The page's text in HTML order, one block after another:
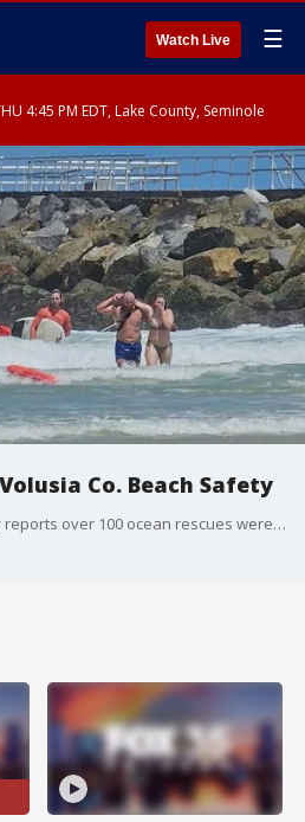
Watch Live ☰
4:45 PM EDT, Lake County, Seminole
Co. Beach Safety
Volusia County Beach Safety reports over 100 ocean rescues were conducted over the weekend in the midst of riptide conditions.